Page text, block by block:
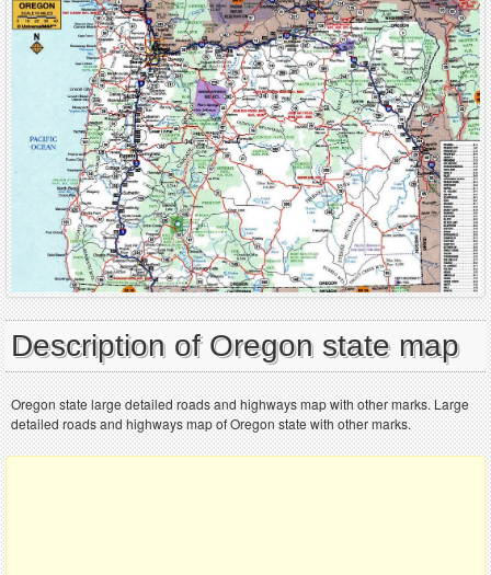
Description of Oregon state map
Oregon state large detailed roads and highways map with other marks. Large
detailed roads and highways map of Oregon state with other marks.